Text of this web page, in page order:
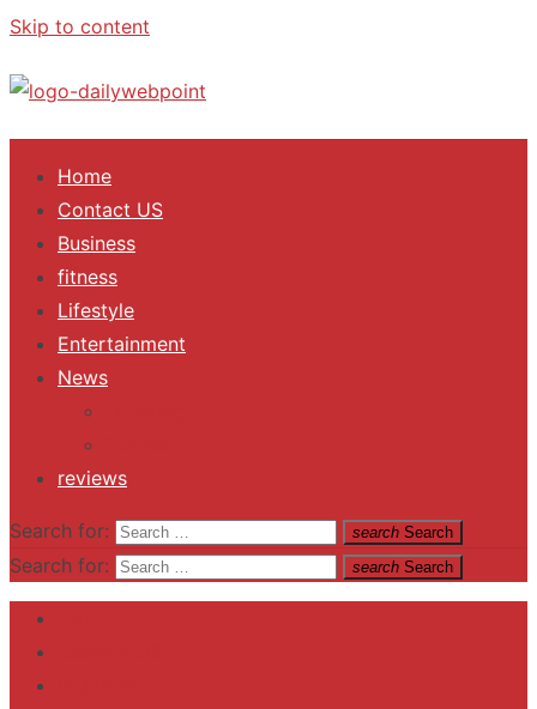
Skip to content
ALL Updates You Need To Know
Home
Contact US
Business
fitness
Lifestyle
Entertainment
News
reviews
Search for: search Search
Search for: search Search